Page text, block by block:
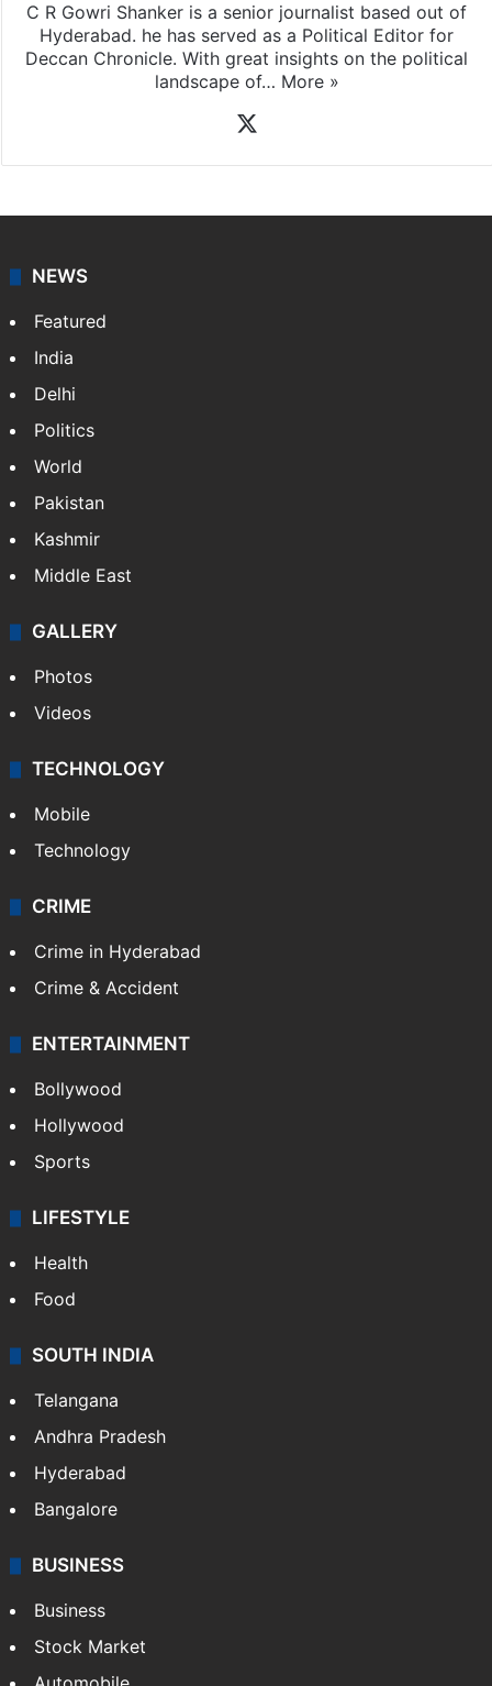
C R Gowri Shanker is a senior journalist based out of
Hyderabad. he has served as a Political Editor for
Deccan Chronicle. With great insights on the political
landscape of… More »
NEWS
Featured
India
Delhi
Politics
World
Pakistan
Kashmir
Middle East
GALLERY
Photos
Videos
TECHNOLOGY
Mobile
Technology
CRIME
Crime in Hyderabad
Crime & Accident
ENTERTAINMENT
Bollywood
Hollywood
Sports
LIFESTYLE
Health
Food
SOUTH INDIA
Telangana
Andhra Pradesh
Hyderabad
Bangalore
BUSINESS
Business
Stock Market